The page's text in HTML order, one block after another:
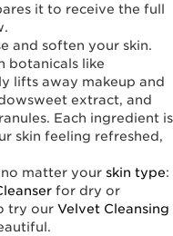
it to receive the full
and soften your skin.
botanicals like
lifts away makeup and
extract, and
Each ingredient is
skin feeling refreshed,
no matter your skin type:
for dry or
try our Velvet Cleansing